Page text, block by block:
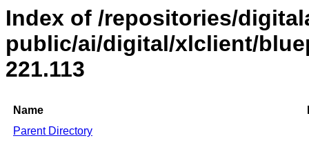
Index of /repositories/
public/ai/digital/xlclient/
221.113
Name
Parent Directory